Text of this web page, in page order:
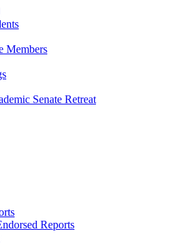
Members
Senate Retreat
Reports